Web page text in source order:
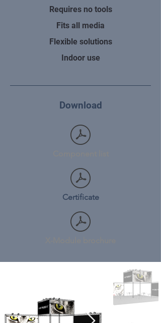
Requires no tools
Fits all media
Flexible solutions
Indoor use
Download
Certificate